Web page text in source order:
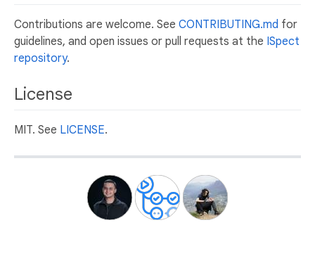
Contributions are welcome. See CONTRIBUTING.md for
guidelines, and open issues or pull requests at the ISpect
repository.
License
MIT. See LICENSE.